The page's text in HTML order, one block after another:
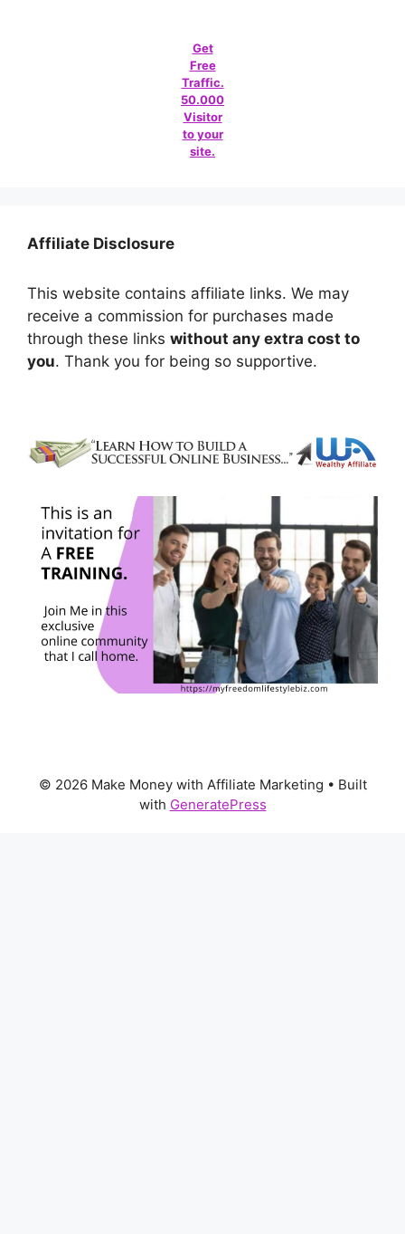
Get
Free
Traffic.
50.000
Visitor
to your
site.
Affiliate Disclosure
This website contains affiliate links. We may
receive a commission for purchases made
through these links without any extra cost to
you. Thank you for being so supportive.
© 2026 Make Money with Affiliate Marketing • Built
with GeneratePress